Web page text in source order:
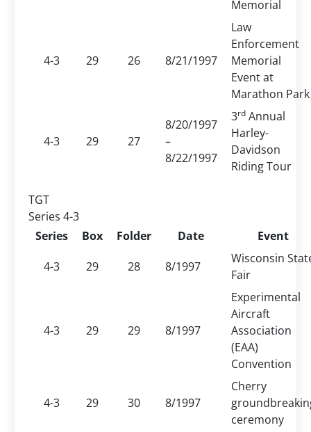
Memorial
4-3 29 26 8/21/1997
Law
Enforcement
Memorial
Event at
Marathon Park
4-3 29 27
8/20/1997
–
8/22/1997
3rdAnnual
Harley-
Davidson
Riding Tour
TGT
Series 4-3
Series
Box Folder Date
Event
4-3
29 28 8/1997
Wisconsin
Fair
4-3 29 29 8/1997
Experimental
Aircraft
Association
(EAA)
Convention
4-3 29 30 8/1997
Cherry
ceremony